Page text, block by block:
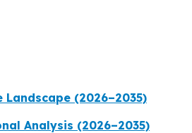
(2026–2035)
Analysis (2026–2035)